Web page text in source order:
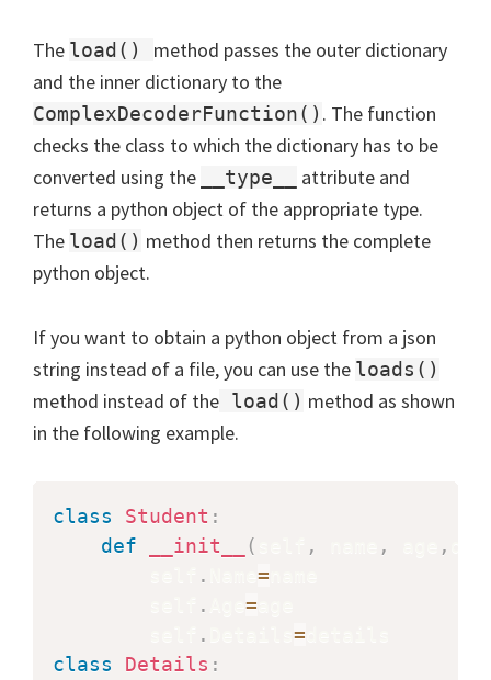
The load() method passes the outer dictionary
and the inner dictionary to the
ComplexDecoderFunction() . The function
checks the class to which the dictionary has to be
converted using the
__type__
attribute and
returns a python object of the appropriate type.
The load() method then returns the complete
python object.
If you want to obtain a python object from a json
string instead of a file, you can use the loads()
method instead of the load() method as shown
in the following example.
class Student :
def
__init__ ( , , ,
. =
. =
. =
class
Details :